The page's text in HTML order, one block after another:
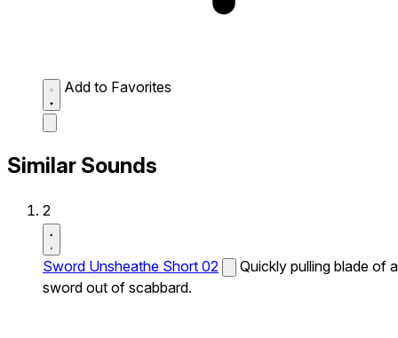
Add to Favorites
Similar Sounds
2
Sword Unsheathe Short 02
Quickly pulling blade of a
sword out of scabbard.